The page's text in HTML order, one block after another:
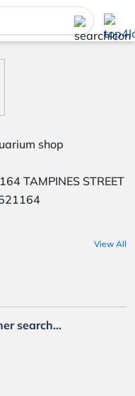
shop
TAMPINES STREET
View All
search...